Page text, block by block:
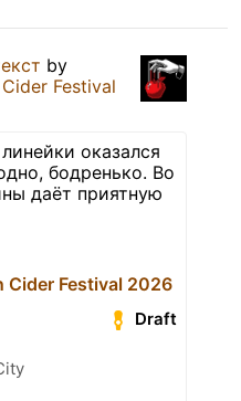
by
Festival
оказался
бодренько. Во
даёт приятную
Cider Festival 2026
Draft